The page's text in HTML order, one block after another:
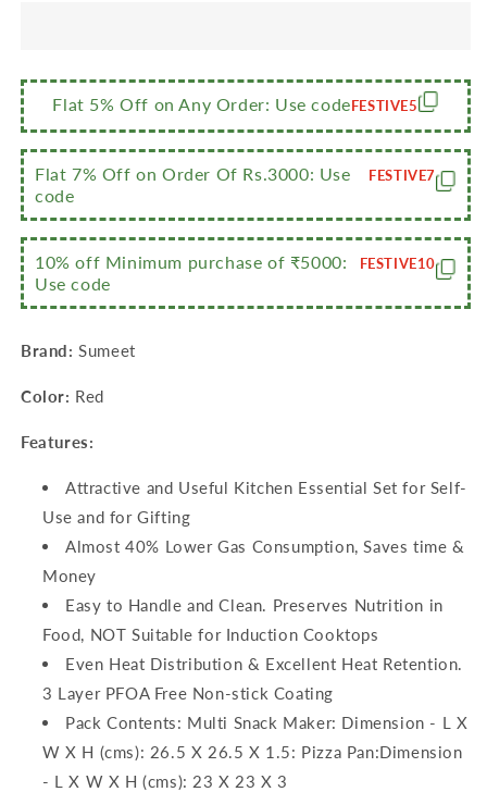
Carmine
Cookware
Set
(Multi
Snack
Maker
–
26.5cm
Dia
+
Pizza
–
Dia)
Carmine
Cookware
Set
(Multi
Snack
–
26.5cm
Dia
Pizza
Flat 5% Off on Any Order: Use codeFESTIVE5
Flat 7% Off on Order Of Rs.3000: Use
code
FESTIVE7
10% off Minimum purchase of ₹5000:
Use code
FESTIVE10
Brand: Sumeet
Color: Red
Features:
Attractive and Useful Kitchen Essential Set for Self-
Use and for Gifting
Almost 40% Lower Gas Consumption, Saves time &
Money
Easy to Handle and Clean. Preserves Nutrition in
Food, NOT Suitable for Induction Cooktops
Even Heat Distribution & Excellent Heat Retention.
3 Layer PFOA Free Non-stick Coating
Pack Contents: Multi Snack Maker: Dimension - L X
W X H (cms): 26.5 X 26.5 X 1.5: Pizza Pan:Dimension
- L X W X H (cms): 23 X 23 X 3